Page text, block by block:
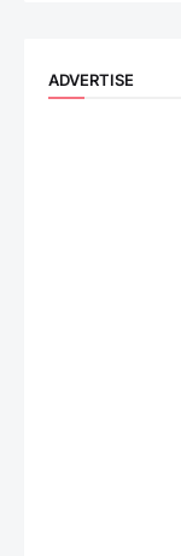
ADVERTISE